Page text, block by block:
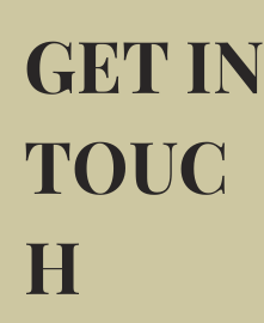
GET IN
TOUC
H